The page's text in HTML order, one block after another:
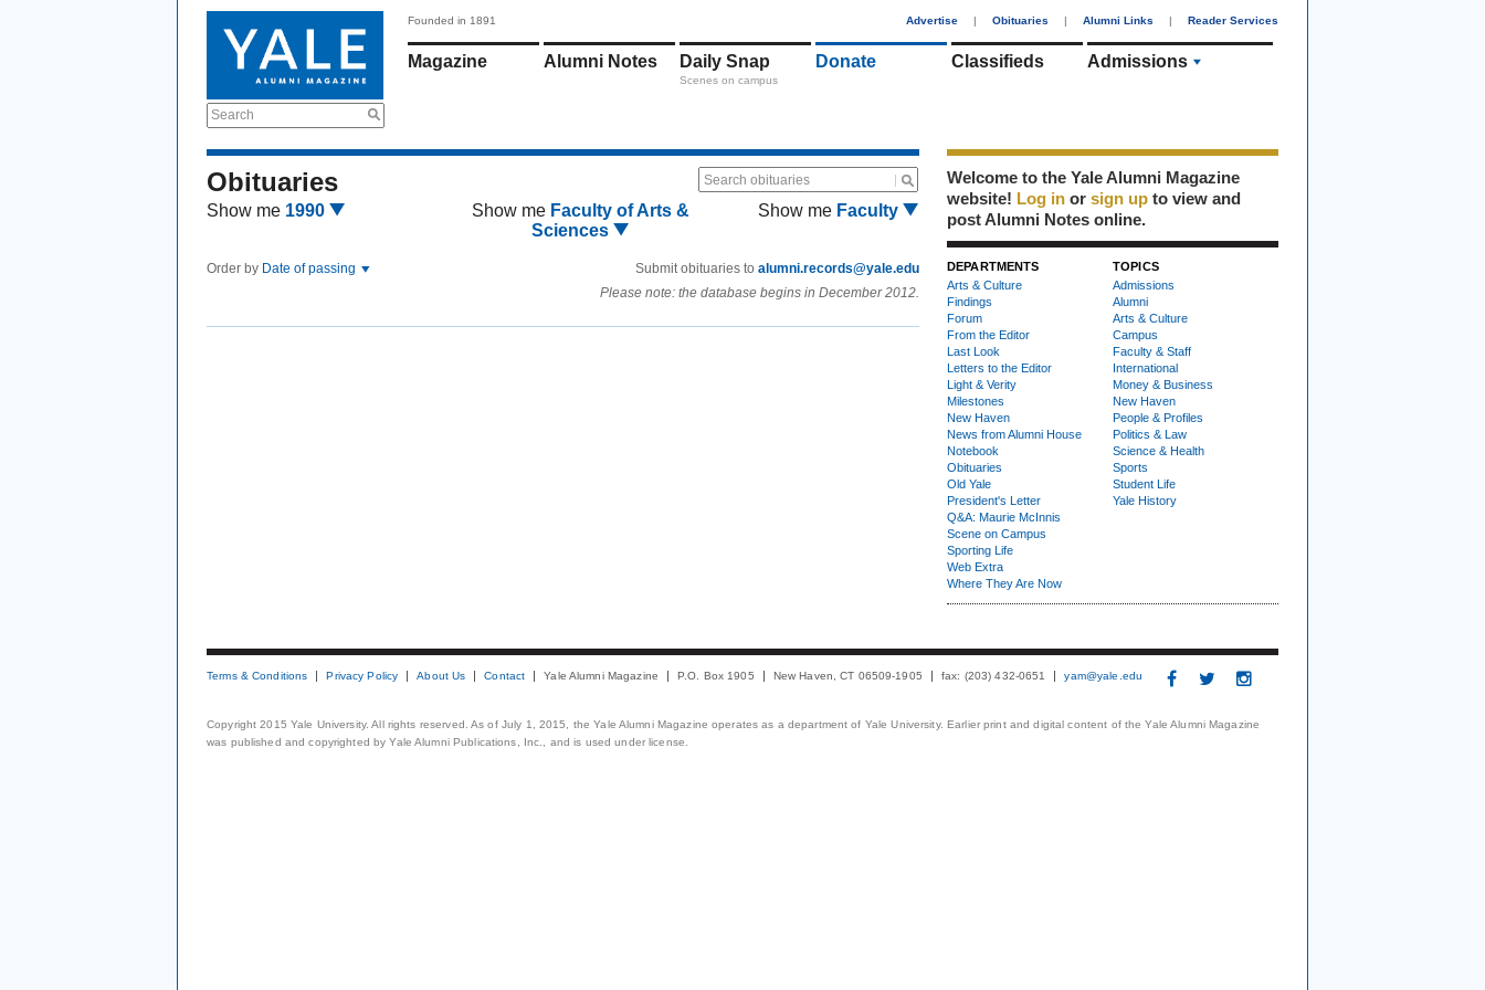
Search
Founded in 1891 Advertise | Obituaries | Alumni Links | Reader Services
Magazine Alumni Notes Daily Snap
Scenes on campus
Donate Classifieds Admissions
Obituaries Search obituaries
Show me 1990 Show me Faculty of Arts &
Sciences
Show me Faculty
Order by Date of passing Submit obituaries to alumni.records@yale.edu
Please note: the database begins in December 2012.
Welcome to the Yale Alumni Magazine
website! Log in or sign up to view and
post Alumni Notes online.
DEPARTMENTS
Arts & Culture
Findings
Forum
From the Editor
Last Look
Letters to the Editor
Light & Verity
Milestones
New Haven
News from Alumni House
Notebook
Obituaries
Old Yale
President's Letter
Q&A: Maurie McInnis
Scene on Campus
Sporting Life
Web Extra
Where They Are Now
TOPICS
Admissions
Alumni
Arts & Culture
Campus
Faculty & Staff
International
Money & Business
New Haven
People & Profiles
Politics & Law
Science & Health
Sports
Student Life
Yale History
Terms & Conditions Privacy Policy About Us Contact Yale Alumni Magazine P.O. Box 1905 New Haven, CT 06509-1905 fax: (203) 432-0651 yam@yale.edu
Copyright 2015 Yale University. All rights reserved. As of July 1, 2015, the Yale Alumni Magazine operates as a department of Yale University. Earlier print and digital content of the Yale Alumni Magazine
was published and copyrighted by Yale Alumni Publications, Inc., and is used under license.